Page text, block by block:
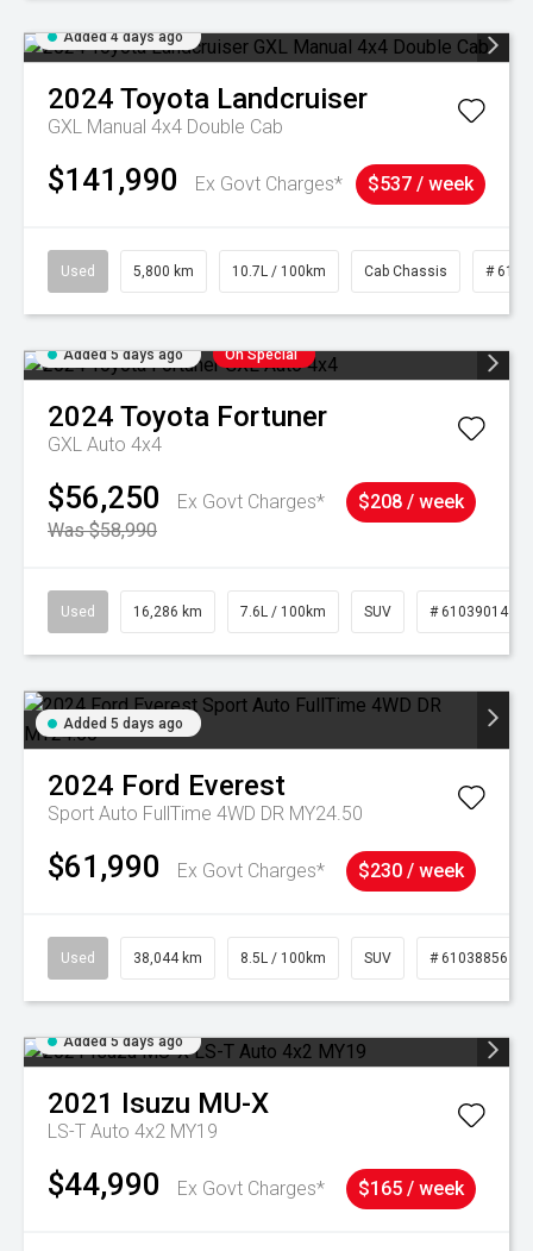
Added 4 days ago
2024 Toyota Landcruiser
GXL Manual 4x4 Double Cab
$141,990 Ex Govt Charges* $537 / week
Used 5,800 km 10.7L / 100km Cab Chassis #
Added 5 days ago On Special
2024 Toyota Fortuner
GXL Auto 4x4
$56,250
Ex Govt Charges*
Was $58,990
$208 / week
Used 16,286 km 7.6L / 100km SUV # 61039014
Added 5 days ago
2024 Ford Everest
Sport Auto FullTime 4WD DR MY24.50
$61,990 Ex Govt Charges* $230 / week
Used 38,044 km 8.5L / 100km SUV # 61038856
Added 5 days ago
2021 Isuzu MU-X
LS-T Auto 4x2 MY19
$44,990 Ex Govt Charges* $165 / week